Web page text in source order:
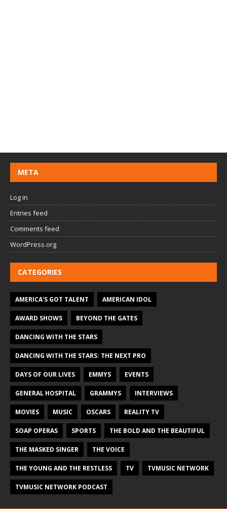
META
Log in
Entries feed
Comments feed
WordPress.org
CATEGORIES
AMERICA'S GOT TALENT AMERICAN IDOL
AWARD SHOWS BEYOND THE GATES
DANCING WITH THE STARS
DANCING WITH THE STARS: THE NEXT PRO
DAYS OF OUR LIVES EMMYS EVENTS
GENERAL HOSPITAL GRAMMYS INTERVIEWS
MOVIES MUSIC OSCARS REALITY TV
SOAP OPERAS SPORTS THE BOLD AND THE BEAUTIFUL
THE MASKED SINGER THE VOICE
THE YOUNG AND THE RESTLESS TV TVMUSIC NETWORK
TVMUSIC NETWORK PODCAST